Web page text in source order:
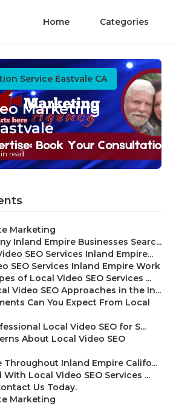
Home Categories
Service Eastvale CA
Marketing
read
Marketing
Inland Empire Businesses Searc...
SEO Services Inland Empire...
SEO Services Inland Empire Work
of Local Video SEO Services ...
Video SEO Approaches in the In...
Can You Expect From Local
Local Video SEO for S...
About Local Video SEO
Throughout Inland Empire Califo...
Local Video SEO Services ...
Us Today.
Marketing